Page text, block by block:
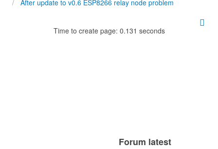
After update to v0.6 ESP8266 relay node problem
Time to create page: 0.131 seconds
Forum latest